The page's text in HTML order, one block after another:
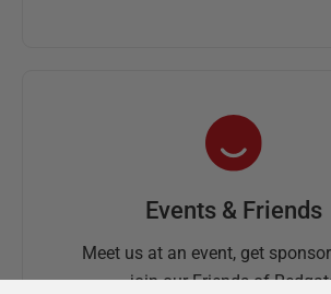
Events & Friends
Meet us at an event, get
join our Friends of